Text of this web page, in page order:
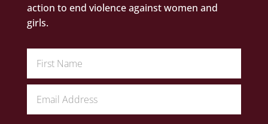
action to end violence against women and
girls.